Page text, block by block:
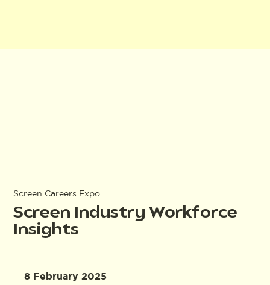
Screen Careers Expo
Screen Industry Workforce
Insights
8 February 2025